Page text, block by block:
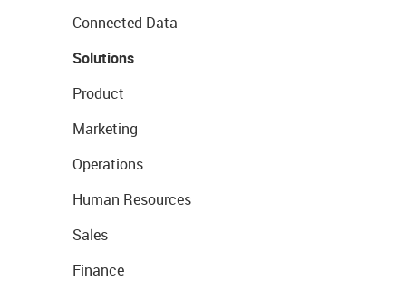
Connected Data
Solutions
Product
Marketing
Operations
Human Resources
Sales
Finance